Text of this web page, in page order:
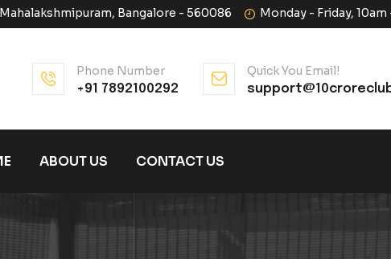
Bangalore - 560086 Monday - Friday,
Phone Number
+91 7892100292
Quick You Email!
ABOUT US CONTACT US